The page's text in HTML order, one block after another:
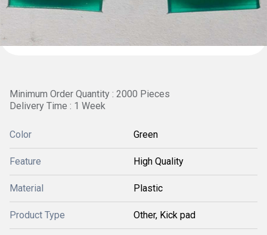
Minimum Order Quantity : 2000 Pieces
Delivery Time : 1 Week
Color Green
Feature High Quality
Material Plastic
Product Type Other, Kick pad